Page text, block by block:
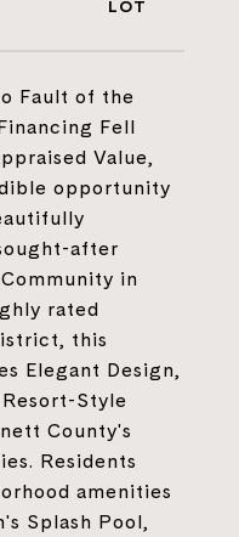
Fault of the
Fell
Value,
opportunity
after
in
rated
this
Elegant Design,
Style
County's
Residents
amenities
Splash Pool,